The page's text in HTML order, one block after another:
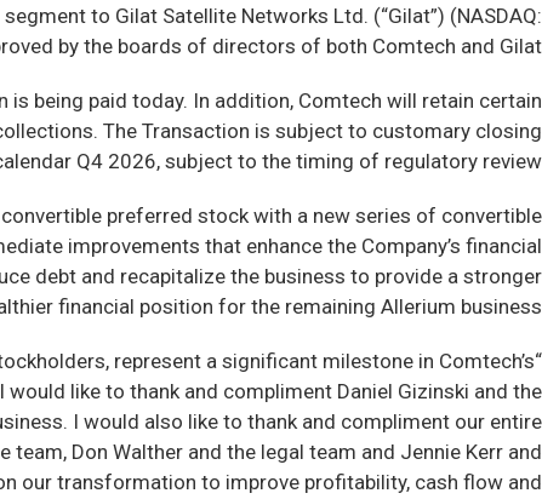
to Gilat Satellite Networks Ltd. (“Gilat”) (NASDAQ:
by the boards of directors of both Comtech and Gilat.
being paid today. In addition, Comtech will retain certain
The Transaction is subject to customary closing
Q4 2026, subject to the timing of regulatory review.
preferred stock with a new series of convertible
improvements that enhance the Company’s financial
debt and recapitalize the business to provide a stronger
financial position for the remaining Allerium business.
represent a significant milestone in Comtech’s
like to thank and compliment Daniel Gizinski and the
I would also like to thank and compliment our entire
Don Walther and the legal team and Jennie Kerr and
our transformation to improve profitability, cash flow and